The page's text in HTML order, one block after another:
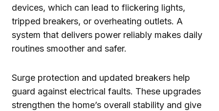
devices, which can lead to flickering lights,
tripped breakers, or overheating outlets. A
system that delivers power reliably makes daily
routines smoother and safer.
Surge protection and updated breakers help
guard against electrical faults. These upgrades
strengthen the home’s overall stability and give